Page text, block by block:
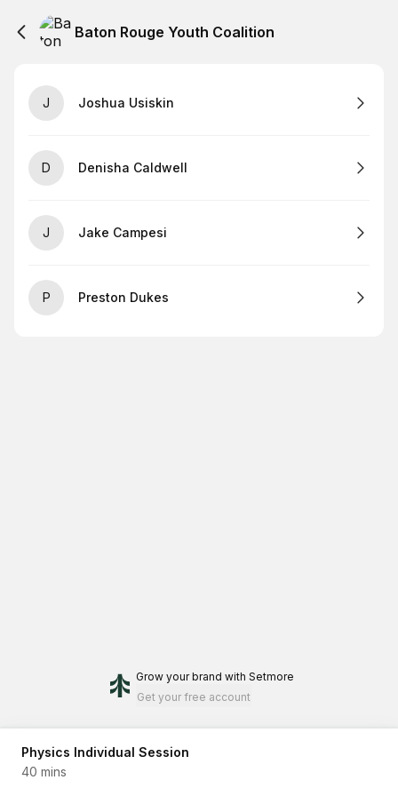
Baton Rouge Youth Coalition
J Joshua Usiskin
D Denisha Caldwell
J Jake Campesi
P Preston Dukes
Grow your brand with Setmore
Get your free account
Physics Individual Session
40 mins